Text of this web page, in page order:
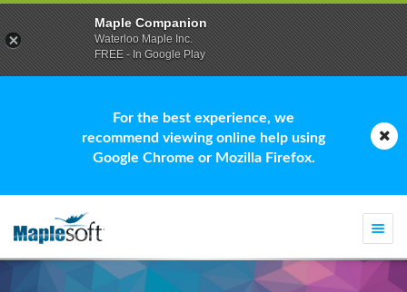
For the best experience, we
recommend viewing online help using
Google Chrome or Mozilla Firefox.
Maple Companion
Waterloo Maple Inc.
FREE - In Google Play